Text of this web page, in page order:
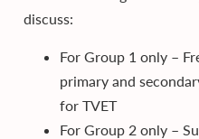
discuss:
For Group 1 only –
primary and
for TVET​
For Group 2 only –